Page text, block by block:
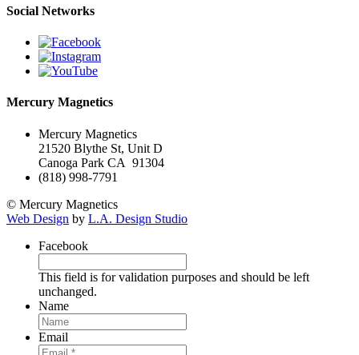
Social Networks
Mercury Magnetics
Mercury Magnetics
21520 Blythe St, Unit D
Canoga Park CA 91304
(818) 998-7791
© Mercury Magnetics
Web Design by L.A. Design Studio
Facebook
This field is for validation purposes and should be left
unchanged.
Name
Email